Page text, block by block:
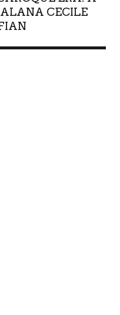
CECILE